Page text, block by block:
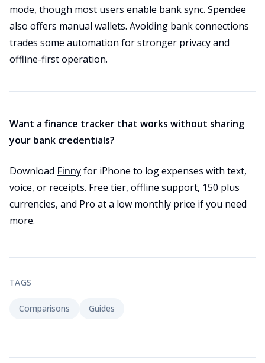
mode, though most users enable bank sync. Spendee
also offers manual wallets. Avoiding bank connections
trades some automation for stronger privacy and
offline-first operation.
Want a finance tracker that works without sharing
your bank credentials?
Download Finnyfor iPhone to log expenses with text,
voice, or receipts. Free tier, offline support, 150 plus
currencies, and Pro at a low monthly price if you need
more.
TAGS
Comparisons Guides